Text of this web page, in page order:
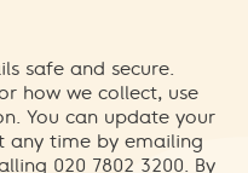
safe and secure.
how we collect, use
You can update your
any time by emailing
020 7802 3200. By